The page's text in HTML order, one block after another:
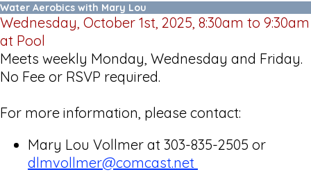
Water Aerobics with Mary Lou
Wednesday, October 1st, 2025, 8:30am to 9:30am
at Pool
Meets weekly Monday, Wednesday and Friday.
No Fee or RSVP required.
For more information, please contact:
Mary Lou Vollmer at 303-835-2505 or
dlmvollmer@comcast.net